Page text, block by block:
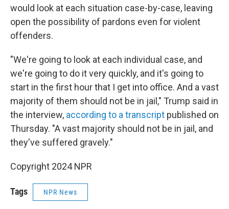
would look at each situation case-by-case, leaving
open the possibility of pardons even for violent
offenders.
"We're going to look at each individual case, and
we're going to do it very quickly, and it's going to
start in the first hour that I get into office. And a vast
majority of them should not be in jail," Trump said in
the interview, according to a transcript published on
Thursday. "A vast majority should not be in jail, and
they've suffered gravely."
Copyright 2024 NPR
Tags NPR News